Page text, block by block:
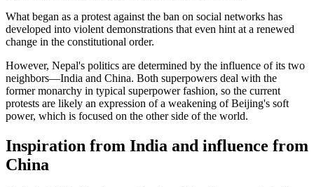
What began as a protest against the ban on social networks has
developed into violent demonstrations that even hint at a renewed
change in the constitutional order.
However, Nepal's politics are determined by the influence of its two
neighbors—India and China. Both superpowers deal with the
former monarchy in typical superpower fashion, so the current
protests are likely an expression of a weakening of Beijing's soft
power, which is focused on the other side of the world.
Inspiration from India and influence from
China